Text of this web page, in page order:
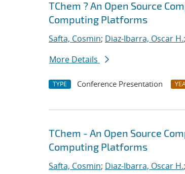
TChem ? An Open Source
Computing Platforms
Safta, Cosmin; Diaz-Ibarra, Oscar H.;
More Details
TYPE Conference Presentation
TChem - An Open Source
Computing Platforms
Safta, Cosmin; Diaz-Ibarra, Oscar H.;